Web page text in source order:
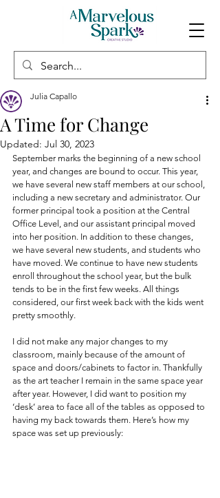
A Time for Change
Julia Capallo
Updated: Jul 30, 2023
September marks the beginning of a new school
year, and changes are bound to occur. This year,
we have several new staff members at our school,
including a new secretary and administrator. Our
former principal took a position at the Central
Office Level, and our assistant principal moved
into her position. In addition to these changes,
we have several new students, and students who
have moved. We continue to have new students
enroll throughout the school year, but the bulk
tends to be in the first few weeks. All things
considered, our first week back with the kids went
pretty smoothly.
I did not make any major changes to my
classroom, mainly because of the amount of
space and doors/cabinets to factor in. Thankfully
as the art teacher I remain in the same space year
after year. However, I did want to position my
‘desk’ area to face all of the tables as opposed to
having my back towards them. Here’s how my
space was set up previously: